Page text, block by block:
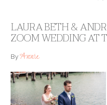
LAURA BETH &
ZOOM WEDDING AT
ByAnnie